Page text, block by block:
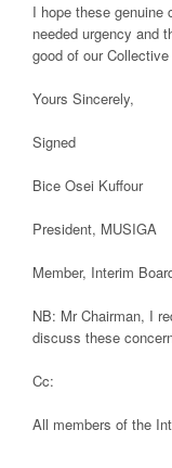
I hope these genuine
needed urgency and
good of our
Yours Sincerely,
Signed
Bice Osei Kuffour
President, MUSIGA
Member, Interim
NB: Mr Chairman, I
discuss these
Cc:
All members of the